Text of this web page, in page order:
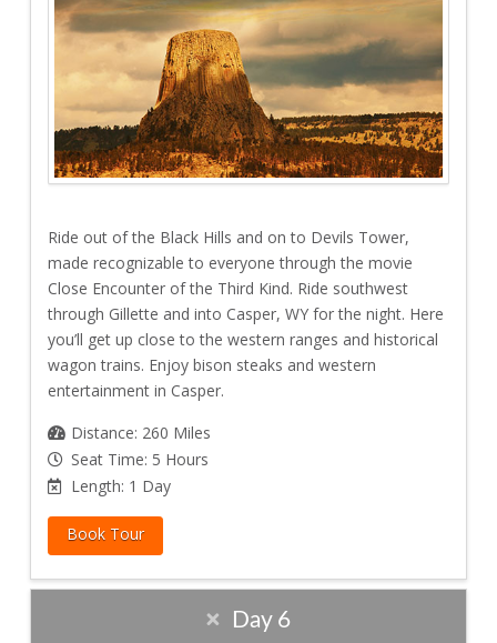
Ride out of the Black Hills and on to Devils Tower,
made recognizable to everyone through the movie
Close Encounter of the Third Kind. Ride southwest
through Gillette and into Casper, WY for the night. Here
you’ll get up close to the western ranges and historical
wagon trains. Enjoy bison steaks and western
entertainment in Casper.
Distance: 260 Miles
Seat Time: 5 Hours
Length: 1 Day
Book Tour
Day 6